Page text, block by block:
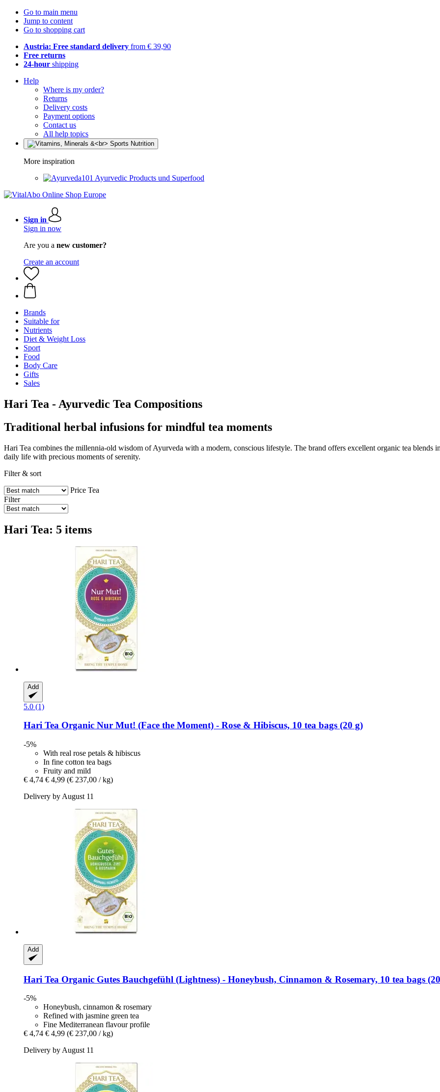
Go to main menu
Jump to content
Go to shopping cart
Austria: Free standard delivery from € 39,90
Free returns
24-hour shipping
Help
Where is my order?
Returns
Delivery costs
Payment options
Contact us
All help topics
More inspiration
Ayurvedic Products und Superfood
Sign in
Sign in now
Are you a new customer?
Create an account
Brands
Suitable for
Nutrients
Diet & Weight Loss
Sport
Food
Body Care
Gifts
Sales
Hari Tea - Ayurvedic Tea Compositions
Traditional herbal infusions for mindful tea moments
Hari Tea combines the millennia-old wisdom of Ayurveda with a modern, conscious lifestyle. The brand offers excellent organic tea blends
daily life with precious moments of serenity.
Filter & sort
Price Tea
Filter
Hari Tea: 5 items
Add
5.0 (1)
Hari Tea Organic Nur Mut! (Face the Moment) -​ Rose & Hibiscus, 10 tea bags (20 g)
-5%
With real rose petals & hibiscus
In fine cotton tea bags
Fruity and mild
€ 4,74 € 4,99 (€ 237,00 / kg)
Delivery by August 11
Add
Hari Tea Organic Gutes Bauchgefühl (Lightness) -​ Honeybush, Cinnamon & Rosemary, 10 tea bags
-5%
Honeybush, cinnamon & rosemary
Refined with jasmine green tea
Fine Mediterranean flavour profile
€ 4,74 € 4,99 (€ 237,00 / kg)
Delivery by August 11